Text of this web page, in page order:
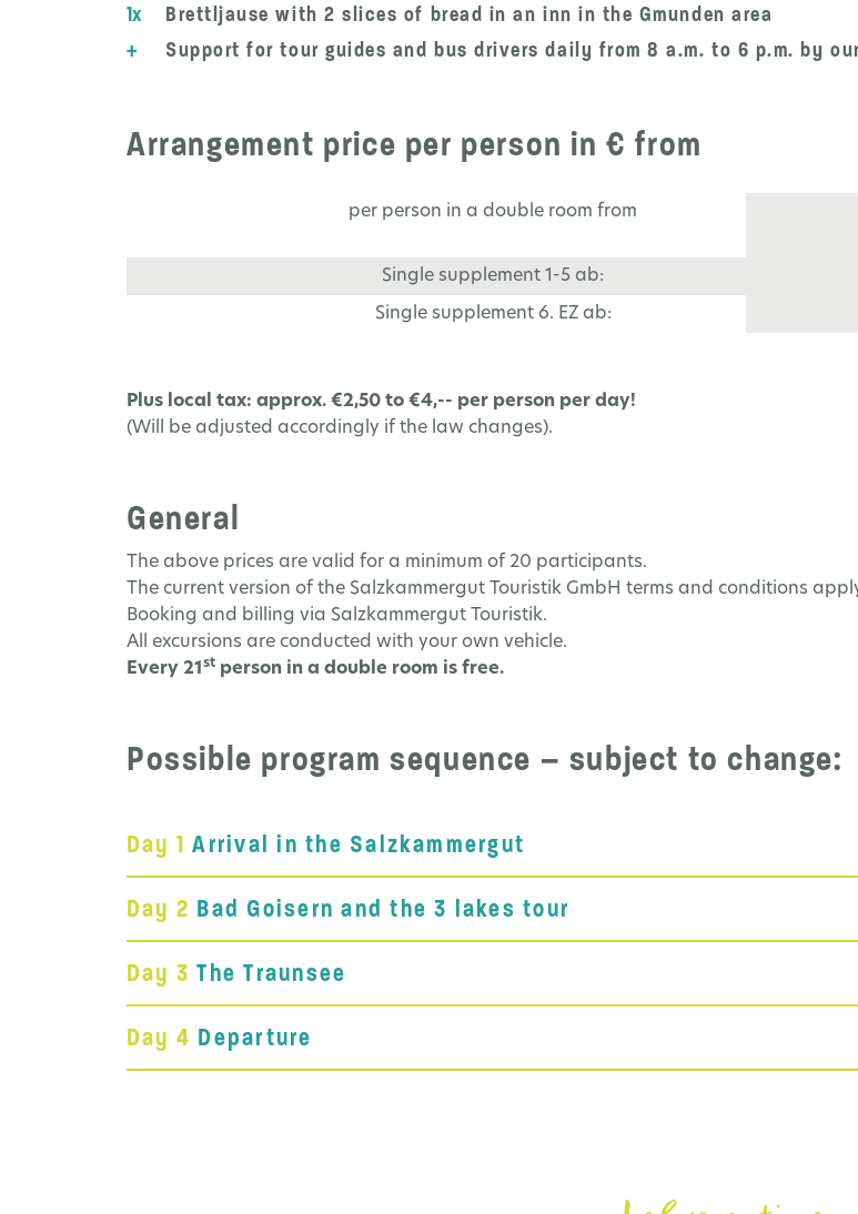
1x
Brettljause with 2 slices of bread in an inn in the Gmunden area
+
Support for tour guides and bus drivers daily from 8 a.m. to 6 p.m. by
Arrangement price per person in € from
per person in a double room from
Single supplement 1-5 ab:
Single supplement 6. EZ ab:
Plus local tax: approx. €2,50 to €4,-- per person per day!
(Will be adjusted accordingly if the law changes).
General
The above prices are valid for a minimum of 20 participants.
The current version of the Salzkammergut Touristik GmbH terms and conditions
Booking and billing via Salzkammergut Touristik.
All excursions are conducted with your own vehicle.
Every 21st person in a double room is free.
Possible program sequence – subject to change:
Day 1 Arrival in the Salzkammergut
Day 2 Bad Goisern and the 3 lakes tour
Day 3 The Traunsee
Day 4 Departure